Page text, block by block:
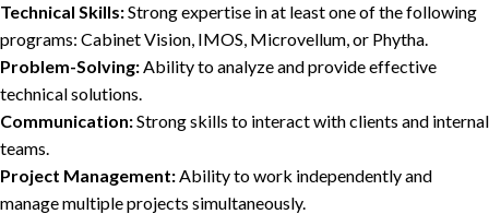
Technical Skills:Strong expertise in at least one of the following
programs: Cabinet Vision, IMOS, Microvellum, or Phytha.
Problem-Solving:Ability to analyze and provide effective
technical solutions.
Communication:Strong skills to interact with clients and internal
teams.
Project Management:Ability to work independently and
manage multiple projects simultaneously.